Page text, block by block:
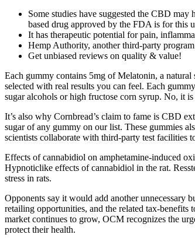
Some studies have suggested the CBD
based drug approved by the FDA is for this
It has therapeutic potential for pain,
Hemp Authority, another third-party
Get unbiased reviews on quality & value!
Each gummy contains 5mg of Melatonin, a
selected with real results you can feel. Each
sugar alcohols or high fructose corn syrup. No, it
It’s also why Cornbread’s claim to fame is CBD
sugar of any gummy on our list. These gummies
scientists collaborate with third-party test facilities
Effects of cannabidiol on amphetamine-induced
Hypnoticlike effects of cannabidiol in the rat.
stress in rats.
Opponents say it would add another unnecessary
retailing opportunities, and the related tax-
market continues to grow, OCM recognizes the
protect their health.